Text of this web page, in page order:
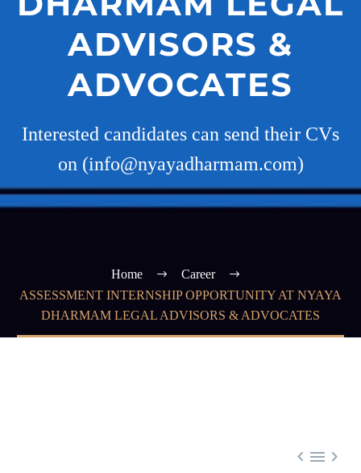
ADVISORS &
ADVOCATES
Interested candidates can send their CVs
on (info@nyayadharmam.com)
Home
Career
ASSESSMENT INTERNSHIP OPPORTUNITY AT NYAYA
DHARMAM LEGAL ADVISORS & ADVOCATES
  